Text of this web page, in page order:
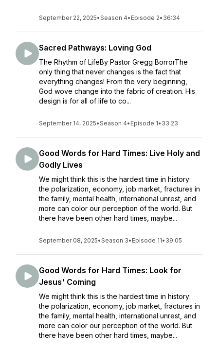
September 22, 2025•Season 4• Episode 2• 36:34
Sacred Pathways: Loving God
The Rhythm of LifeBy Pastor Gregg BorrorThe
only thing that never changes is the fact that
everything changes! From the very beginning,
God wove change into the fabric of creation. His
design is for all of life to co...
September 14, 2025•Season 4• Episode 1• 33:23
Good Words for Hard Times: Live Holy and
Godly Lives
We might think this is the hardest time in history:
the polarization, economy, job market, fractures in
the family, mental health, international unrest, and
more can color our perception of the world. But
there have been other hard times, maybe...
September 08, 2025•Season 3• Episode 11• 39:05
Good Words for Hard Times: Look for
Jesus' Coming
We might think this is the hardest time in history:
the polarization, economy, job market, fractures in
the family, mental health, international unrest, and
more can color our perception of the world. But
there have been other hard times, maybe...